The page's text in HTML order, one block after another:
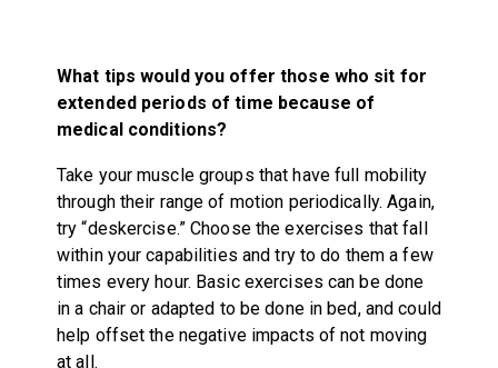
What tips would you offer those who sit for
extended periods of time because of
medical conditions?
Take your muscle groups that have full mobility
through their range of motion periodically. Again,
try “deskercise.” Choose the exercises that fall
within your capabilities and try to do them a few
times every hour. Basic exercises can be done
in a chair or adapted to be done in bed, and could
help offset the negative impacts of not moving
at all.